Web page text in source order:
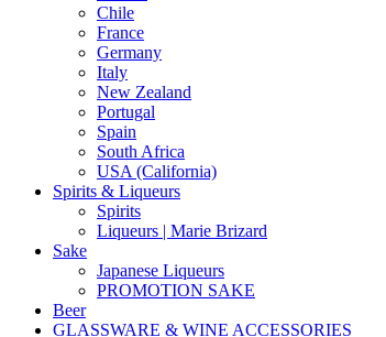
Chile
France
Germany
Italy
New Zealand
Portugal
Spain
South Africa
USA (California)
Spirits & Liqueurs
Spirits
Liqueurs | Marie Brizard
Sake
Japanese Liqueurs
PROMOTION SAKE
Beer
GLASSWARE & WINE ACCESSORIES